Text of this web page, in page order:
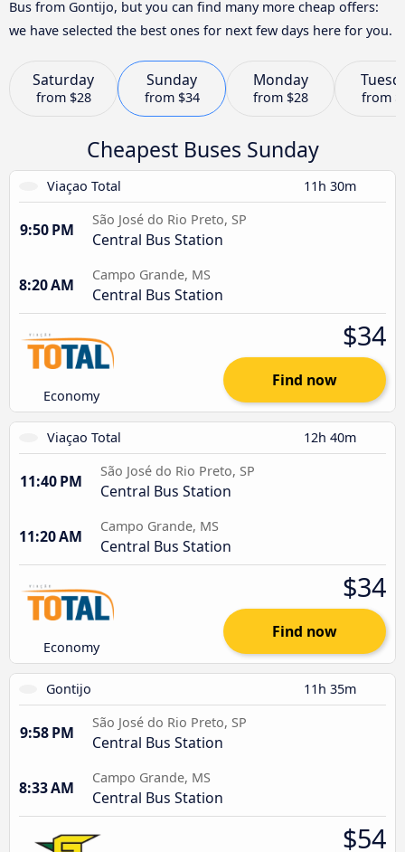
Bus from Gontijo, but you can find many more cheap offers:
we have selected the best ones for next few days here for you.
Saturday
from $28
Sunday
from $34
Monday
from $28 from
Cheapest Buses Sunday
Viaçao Total 11h 30m
9:50 PM
São José do Rio Preto, SP
Central Bus Station
8:20 AM
Campo Grande, MS
Central Bus Station
Economy
$34
Find now
Viaçao Total 12h 40m
11:40 PM
São José do Rio Preto, SP
Central Bus Station
11:20 AM
Campo Grande, MS
Central Bus Station
Economy
$34
Find now
Gontijo 11h 35m
9:58 PM
São José do Rio Preto, SP
Central Bus Station
8:33 AM
Campo Grande, MS
Central Bus Station
$54